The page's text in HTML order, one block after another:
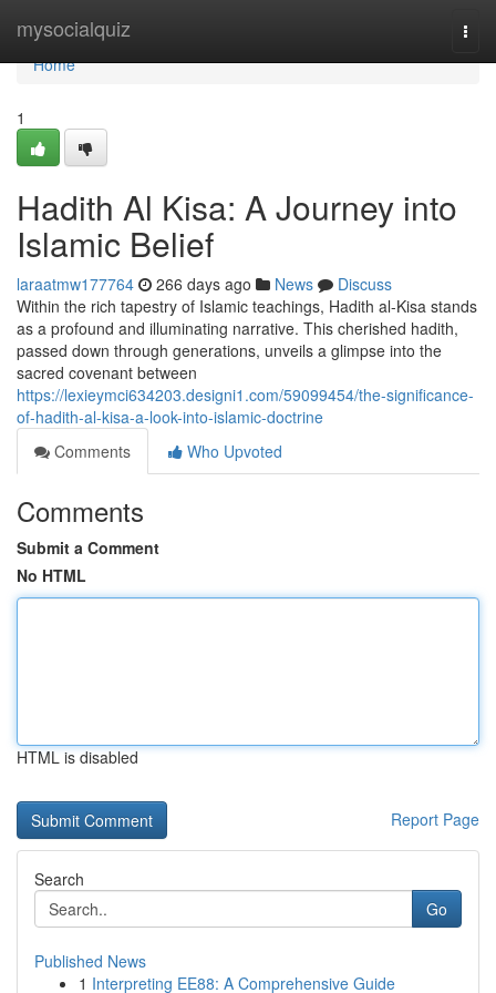
mysocialquiz
Home
Home
1
Hadith Al Kisa: A Journey into
Islamic Belief
laraatmw177764 266 days ago News
Discuss
Within the rich tapestry of Islamic teachings, Hadith al-Kisa stands
as a profound and illuminating narrative. This cherished hadith,
passed down through generations, unveils a glimpse into the
sacred covenant between
https://lexieymci634203.designi1.com/59099454/the-significance-
of-hadith-al-kisa-a-look-into-islamic-doctrine
Comments
Who Upvoted
Comments
Submit a Comment
No HTML
HTML is disabled
Report Page
Search
Go
Published News
1 Interpreting EE88: A Comprehensive Guide